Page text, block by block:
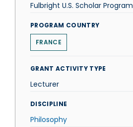
Fulbright U.S. Scholar Program
PROGRAM COUNTRY
FRANCE
GRANT ACTIVITY TYPE
Lecturer
DISCIPLINE
Philosophy